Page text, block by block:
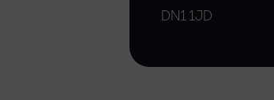
DN1 1JD